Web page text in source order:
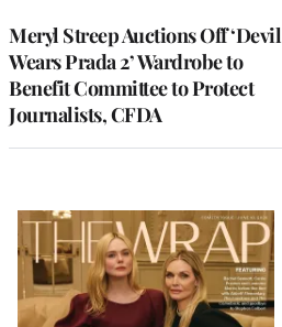
Meryl Streep Auctions Off ‘Devil
Wears Prada 2’ Wardrobe to
Benefit Committee to Protect
Journalists, CFDA
Latest
Magazine
Issue